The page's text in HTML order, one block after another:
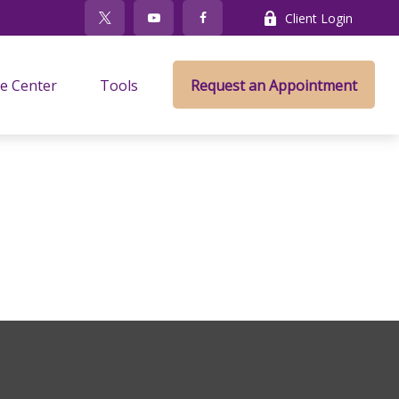
Client Login
Center Tools Request an Appointment